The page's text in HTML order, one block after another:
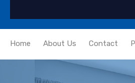
Home About Us Contact